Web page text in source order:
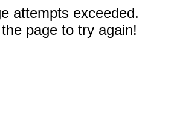
attempts exceeded.
page to try again!